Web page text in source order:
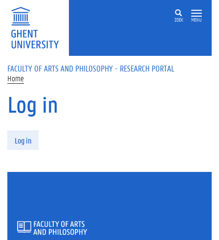
Skip to main content
ZOEK MENU
FACULTY OF ARTS AND PHILOSOPHY - RESEARCH PORTAL
Home
Log in
Log in